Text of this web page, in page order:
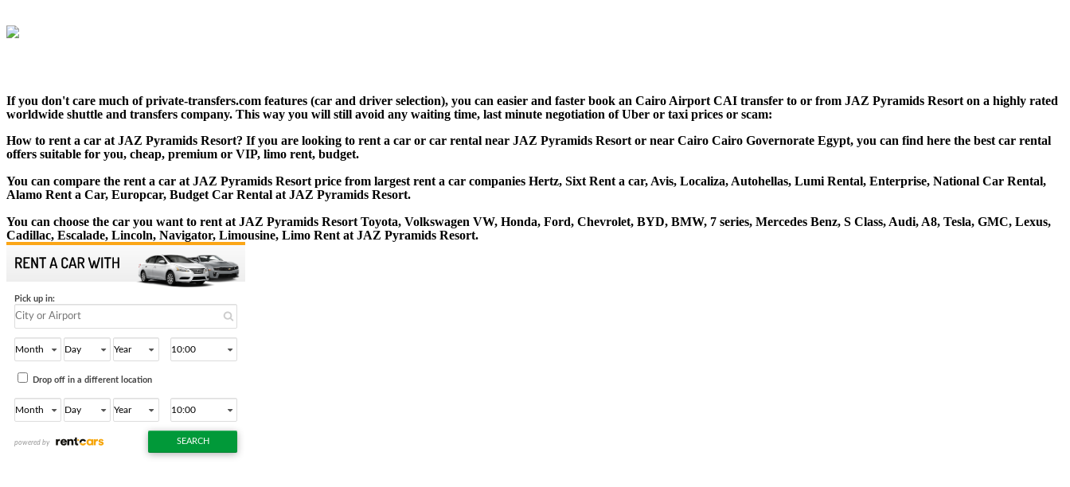
If you don't care much of private-transfers.com features (car and driver selection), you can easier and faster book an Cairo Airport CAI transfer to or from JAZ Pyramids Resort on a highly rated
worldwide shuttle and transfers company. This way you will still avoid any waiting time, last minute negotiation of Uber or taxi prices or scam:
How to rent a car at JAZ Pyramids Resort? If you are looking to rent a car or car rental near JAZ Pyramids Resort or near Cairo Cairo Governorate Egypt, you can find here the best car rental
offers suitable for you, cheap, premium or VIP, limo rent, budget.
You can compare the rent a car at JAZ Pyramids Resort price from largest rent a car companies Hertz, Sixt Rent a car, Avis, Localiza, Autohellas, Lumi Rental, Enterprise, National Car Rental,
Alamo Rent a Car, Europcar, Budget Car Rental at JAZ Pyramids Resort.
You can choose the car you want to rent at JAZ Pyramids Resort Toyota, Volkswagen VW, Honda, Ford, Chevrolet, BYD, BMW, 7 series, Mercedes Benz, S Class, Audi, A8, Tesla, GMC, Lexus,
Cadillac, Escalade, Lincoln, Navigator, Limousine, Limo Rent at JAZ Pyramids Resort.